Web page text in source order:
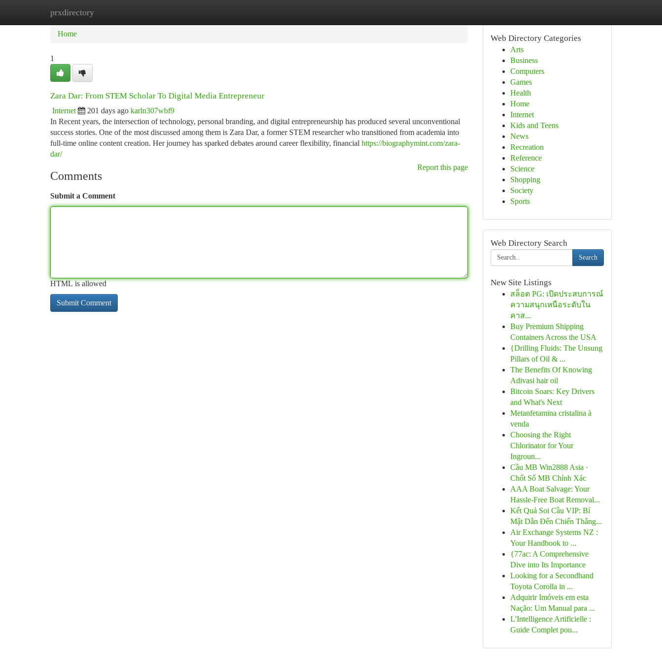
prxdirectory
Home
Home
1
Zara Dar: From STEM Scholar To Digital Media Entrepreneur
Internet 201 days ago karln307wbf9
In Recent years, the intersection of technology, personal branding, and digital entrepreneurship has produced several unconventional
success stories. One of the most discussed among them is Zara Dar, a former STEM researcher who transitioned from academia into
full-time online content creation. Her journey has sparked debates around career flexibility, financial https://biographymint.com/zara-
dar/
Report this page
Comments
Submit a Comment
HTML is allowed
Web Directory Categories
Arts
Business
Computers
Games
Health
Home
Internet
Kids and Teens
News
Recreation
Reference
Science
Shopping
Society
Sports
Web Directory Search
Search
New Site Listings
สล็อต PG: เปิดประสบการณ์
ความสนุกเหนือระดับใน
คาส...
Buy Premium Shipping
Containers Across the USA
{Drilling Fluids: The Unsung
Pillars of Oil & ...
The Benefits Of Knowing
Adivasi hair oil
Bitcoin Soars: Key Drivers
and What's Next
Metanfetamina cristalina à
venda
Choosing the Right
Chlorinator for Your
Ingroun...
Cầu MB Win2888 Asia ·
Chốt Số MB Chính Xác
AAA Boat Salvage: Your
Hassle-Free Boat Removal...
Kết Quả Soi Cầu VIP: Bí
Mật Dẫn Đến Chiến Thắng...
Air Exchange Systems NZ :
Your Handbook to ...
{77ac: A Comprehensive
Dive into Its Importance
Looking for a Secondhand
Toyota Corolla in ...
Adquirir Imóveis em esta
Nação: Um Manual para ...
L'Intelligence Artificielle :
Guide Complet pou...